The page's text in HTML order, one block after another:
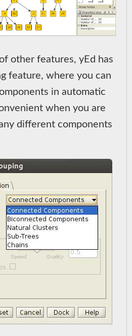
other features, yEd has
feature, where you can
in automatic
when you are
different components